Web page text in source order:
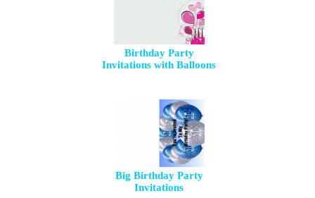
Birthday Party
Invitations with Balloons
Big Birthday Party
Invitations